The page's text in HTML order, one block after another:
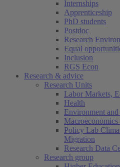
Internships
Apprenticeship
PhD students
Postdoc
Research
Equal
Inclusion
RGS Econ
Research & advice
Research Units
Labor Markets,
Health
Environment and
Policy Lab
Migration
Research Data
Research group